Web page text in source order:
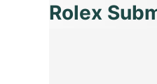
Rolex